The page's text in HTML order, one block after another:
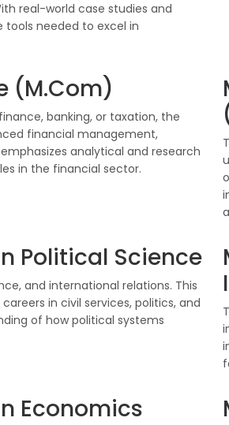
real-world case studies and
needed to excel in
(M.Com)
banking, or taxation, the
financial management,
analytical and research
in the financial sector.
Political Science
and international relations. This
in civil services, politics, and
of how political systems
Economics